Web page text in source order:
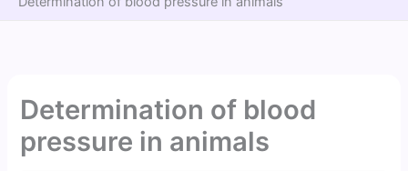
Determination of blood
pressure in animals